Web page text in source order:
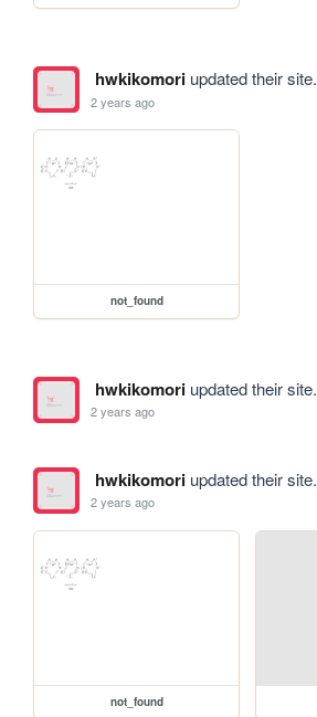
hwkikomoriupdated their site.
2 years ago
not_found
hwkikomoriupdated their site.
2 years ago
hwkikomoriupdated their site.
2 years ago
not_found